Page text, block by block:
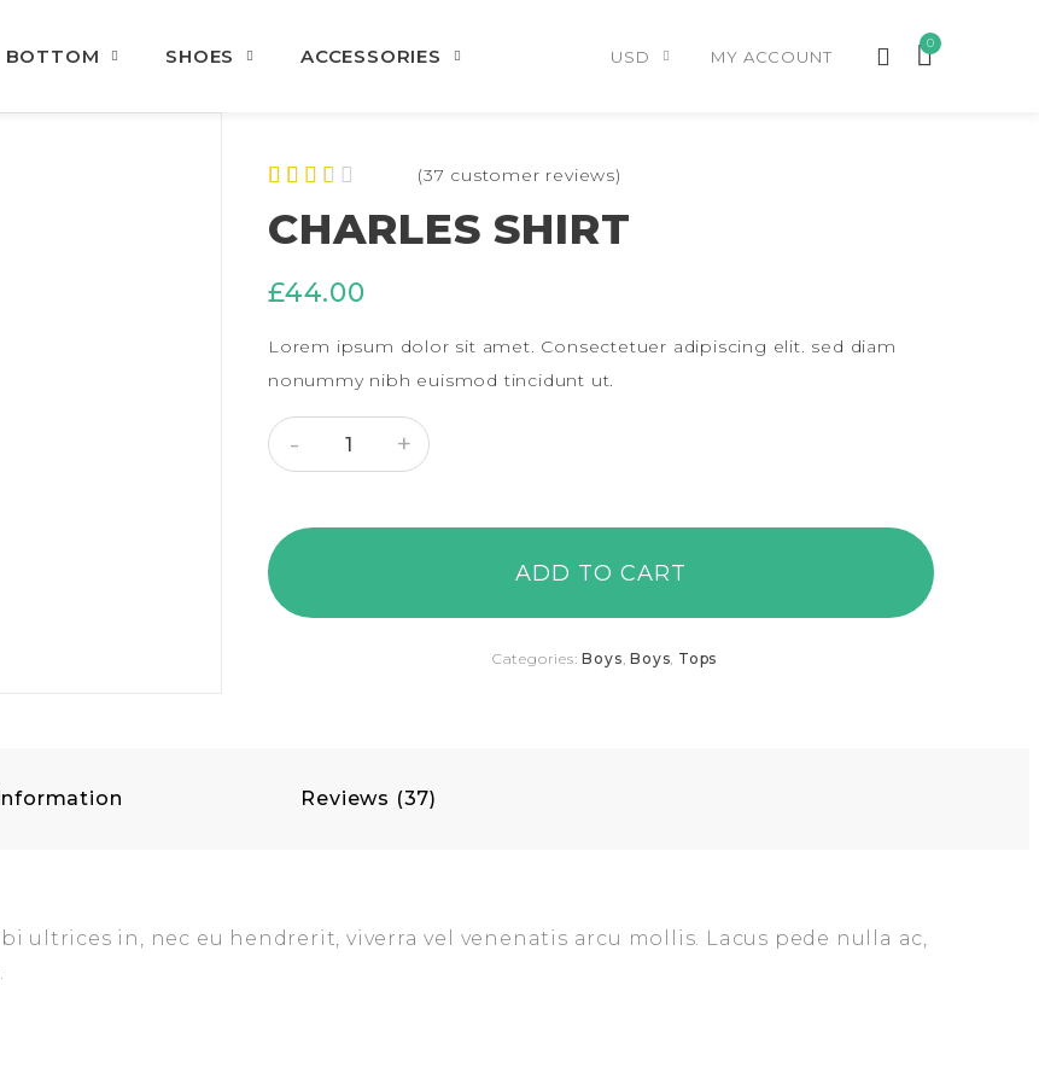
BOTTOM SHOES ACCESSORIES USD MY ACCOUNT
0
2.43
out of
based
custo
mer
rating
(37 customer reviews)
CHARLES SHIRT
£44.00
Lorem ipsum dolor sit amet. Consectetuer adipiscing elit. sed diam
nonummy nibh euismod tincidunt ut.
CHARLES SHIRT QUANTITY
ADD TO CART
Categories:Boys,Boys, Tops
Reviews (37)
ultrices in, nec eu hendrerit, viverra vel venenatis arcu mollis. Lacus pede nulla ac,